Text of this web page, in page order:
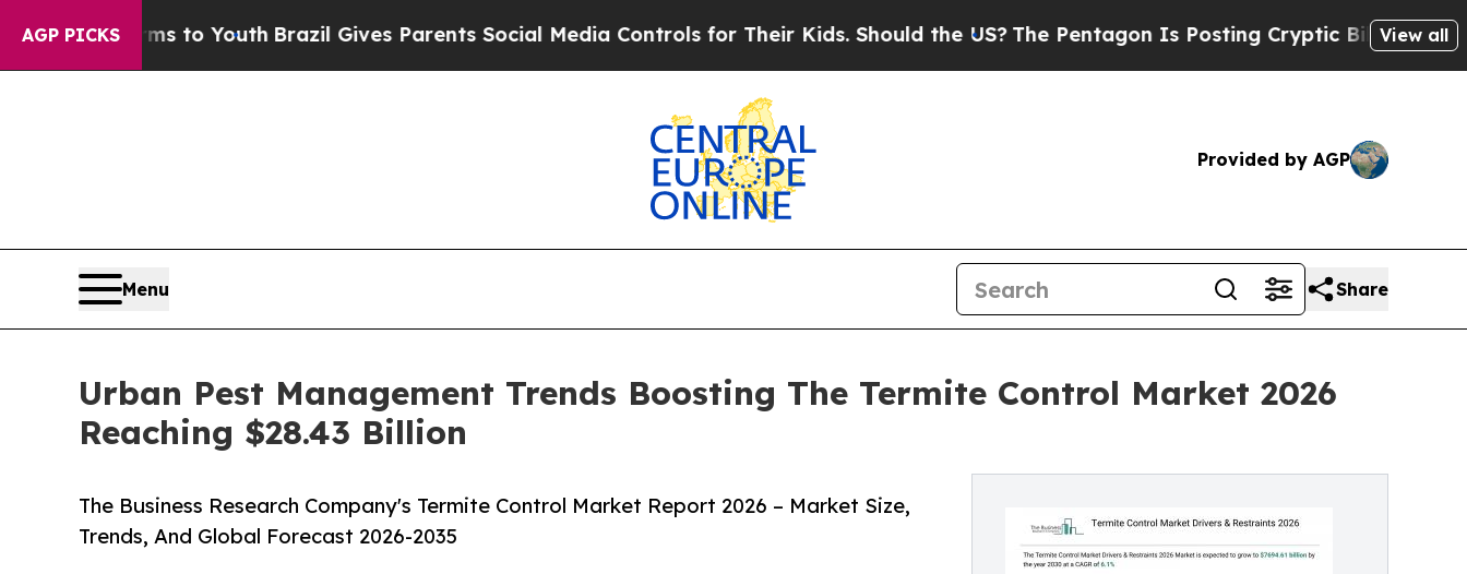
AGP PICKS
to Youth Brazil Gives Parents Social Media Controls for Their Kids. Should the US?The Pentagon Is Posting Cryptic Biblical Messages on
View all
Provided by AGP
Menu Share
Urban Pest Management Trends Boosting The Termite Control Market 2026
Reaching $28.43 Billion
The Business Research Company's Termite Control Market Report 2026 – Market Size,
Trends, And Global Forecast 2026-2035